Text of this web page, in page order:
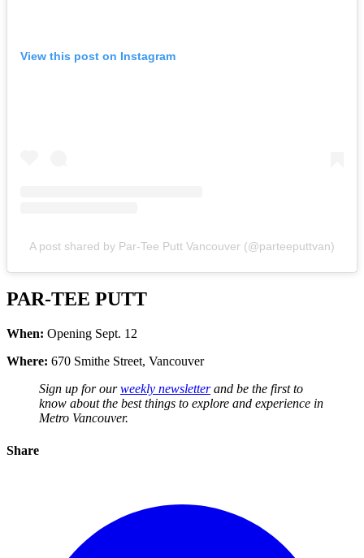
View this post on Instagram
A post shared by Par-Tee Putt Vancouver (@parteeputtvan)
PAR-TEE PUTT
When: Opening Sept. 12
Where: 670 Smithe Street, Vancouver
Sign up for ourweekly newsletterand be the first to
know about the best things to explore and experience in
Metro Vancouver.
Share